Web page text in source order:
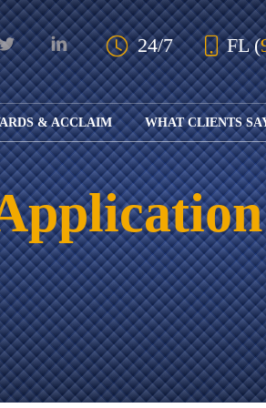
Skip to Main
24/7 FL(
& ACCLAIM
OUR AWARDS
AND ACCLAIM
ABOUT BOARD
CERTIFICATION
WHAT CLIENTS